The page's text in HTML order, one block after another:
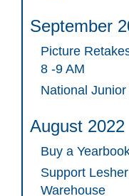
September
Picture
8 -9 AM
National
August 2022
Buy a
Support
Warehouse